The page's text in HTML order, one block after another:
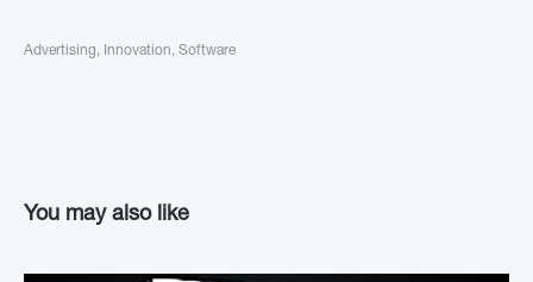
Advertising, Innovation, Software
You may also like